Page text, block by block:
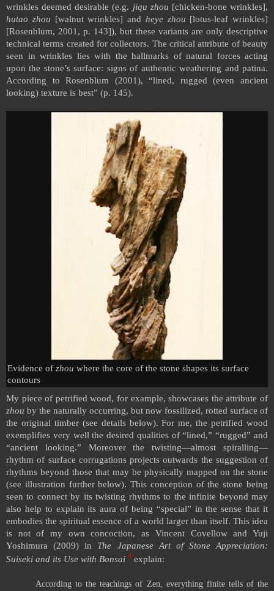
wrinkles deemed desirable (e.g. jiqu zhou [chicken-bone wrinkles],
hutao zhou [walnut wrinkles] and heye zhou [lotus-leaf wrinkles]
[Rosenblum, 2001, p. 143]), but these variants are only descriptive
technical terms created for collectors. The critical attribute of beauty
seen in wrinkles lies with the hallmarks of natural forces acting
upon the stone’s surface: signs of authentic weathering and patina.
According to Rosenblum (2001), “lined, rugged (even ancient
looking) texture is best” (p. 145).
Evidence of zhou where the core of the stone shapes its surface
contours
My piece of petrified wood, for example, showcases the attribute of
zhou by the naturally occurring, but now fossilized, rotted surface of
the original timber (see details below). For me, the petrified wood
exemplifies very well the desired qualities of “lined,” “rugged” and
“ancient looking.” Moreover the twisting—almost spiralling—
rhythm of surface corrugations projects outwards the suggestion of
rhythms beyond those that may be physically mapped on the stone
(see illustration further below). This conception of the stone being
seen to connect by its twisting rhythms to the infinite beyond may
also help to explain its aura of being “special” in the sense that it
embodies the spiritual essence of a world larger than itself. This idea
is not of my own concoction, as Vincent Covellow and Yuji
Yoshimura (2009) in The Japanese Art of Stone Appreciation:
Suiseki and its Use with Bonsai 4 explain:
According to the teachings of Zen, everything finite tells of the